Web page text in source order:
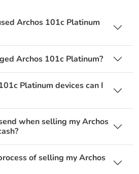
Archos 101c Platinum
Archos 101c Platinum?
Platinum devices can I
when selling my Archos
of selling my Archos